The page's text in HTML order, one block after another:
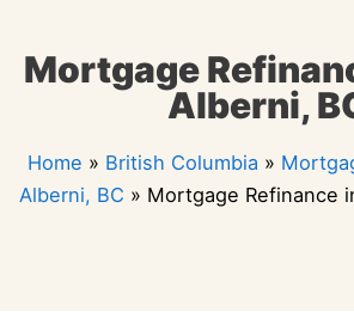
Mortgage
Alberni,
Home » British Columbia »
Alberni, BC » Mortgage Refinance